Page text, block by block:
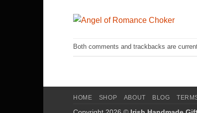
Both comments and trackbacks are
HOME SHOP ABOUT BLOG